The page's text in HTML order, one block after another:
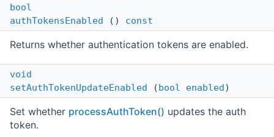
bool
authTokensEnabled () const
Returns whether authentication tokens are enabled.
void
setAuthTokenUpdateEnabled (bool enabled)
Set whether processAuthToken() updates the auth
token.